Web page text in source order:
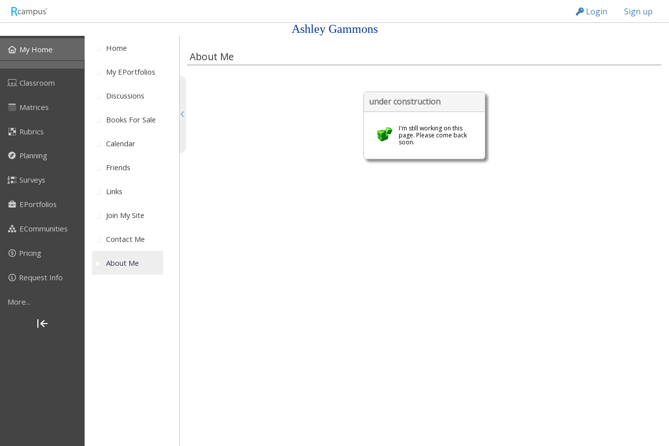
Login Sign up
Ashley Gammons
My Home
Classroom
Matrices
Rubrics
Planning
Surveys
EPortfolios
ECommunities
Pricing
Request Info
More...
Home
My EPortfolios
Discussions
Books For Sale
Calendar
Friends
Links
Join My Site
Contact Me
About Me
About Me
under construction
I'm still working on this
page. Please come back
soon.